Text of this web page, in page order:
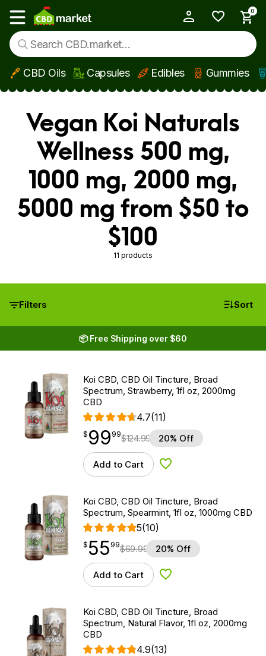
Skip to main content
Show main menu
0
CBD Oils Capsules Edibles Gummies
Vegan Koi Naturals
Wellness 500 mg,
1000 mg, 2000 mg,
5000 mg from $50 to
$100
11 products
Filters Sort
📦 Free Shipping over $60
Koi CBD, CBD Oil Tincture, Broad
Spectrum, Strawberry, 1fl oz, 2000mg
CBD
4.7(11)
$99.99
$ 99
point 99$124.99 20% Off
Add to Cart Add to Wishlist
Koi CBD, CBD Oil Tincture, Broad
Spectrum, Spearmint, 1fl oz, 1000mg CBD
5(10)
$55.99
$ 55
point 99$69.99 20% Off
Add to Cart Add to Wishlist
Koi CBD, CBD Oil Tincture, Broad
Spectrum, Natural Flavor, 1fl oz, 2000mg
CBD
4.9(13)